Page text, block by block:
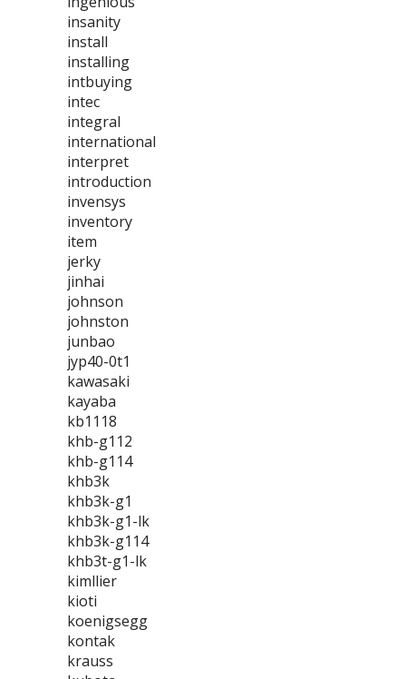
insanity
install
installing
intbuying
intec
integral
international
interpret
introduction
invensys
inventory
item
jerky
jinhai
johnson
johnston
junbao
jyp40-0t1
kawasaki
kayaba
kb1118
khb-g112
khb-g114
khb3k
khb3k-g1
khb3k-g1-lk
khb3k-g114
khb3t-g1-lk
kimllier
kioti
koenigsegg
kontak
krauss